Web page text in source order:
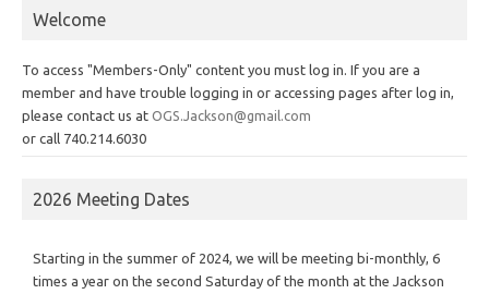
Welcome
To access "Members-Only" content you must log in. If you are a
member and have trouble logging in or accessing pages after log in,
please contact us at OGS.Jackson@gmail.com
or call 740.214.6030
2026 Meeting Dates
Starting in the summer of 2024, we will be meeting bi-monthly, 6
times a year on the second Saturday of the month at the Jackson